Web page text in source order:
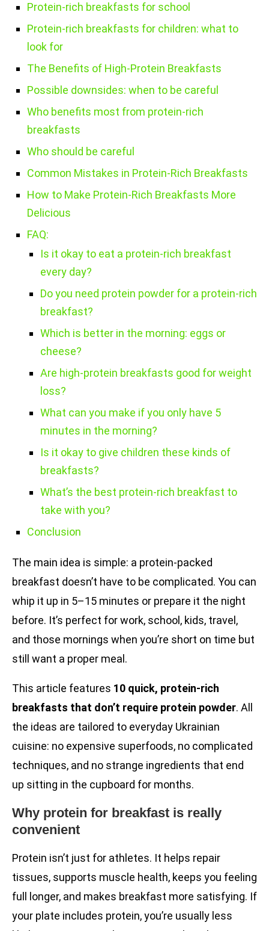
Protein-rich breakfasts for school
Protein-rich breakfasts for children: what to
look for
The Benefits of High-Protein Breakfasts
Possible downsides: when to be careful
Who benefits most from protein-rich
breakfasts
Who should be careful
Common Mistakes in Protein-Rich Breakfasts
How to Make Protein-Rich Breakfasts More
Delicious
FAQ:
Is it okay to eat a protein-rich breakfast
every day?
Do you need protein powder for a protein-rich
breakfast?
Which is better in the morning: eggs or
cheese?
Are high-protein breakfasts good for weight
loss?
What can you make if you only have 5
minutes in the morning?
Is it okay to give children these kinds of
breakfasts?
What’s the best protein-rich breakfast to
take with you?
Conclusion
The main idea is simple: a protein-packed
breakfast doesn’t have to be complicated. You can
whip it up in 5–15 minutes or prepare it the night
before. It’s perfect for work, school, kids, travel,
and those mornings when you’re short on time but
still want a proper meal.
This article features 10 quick, protein-rich
breakfasts that don’t require protein powder. All
the ideas are tailored to everyday Ukrainian
cuisine: no expensive superfoods, no complicated
techniques, and no strange ingredients that end
up sitting in the cupboard for months.
Why protein for breakfast is really
convenient
Protein isn’t just for athletes. It helps repair
tissues, supports muscle health, keeps you feeling
full longer, and makes breakfast more satisfying. If
your plate includes protein, you’re usually less